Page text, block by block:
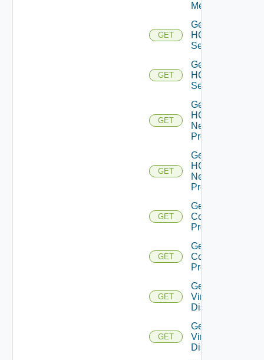
Mesh
GET
Get
HCX
Services
GET
Get
HCX
Service
GET
Get
HCX
Network
Profiles
GET
Get
HCX
Network
Profile
GET
Get HCX
Compute
Profiles
GET
Get HCX
Compute
Profile
GET
Get
Virtual
Disks
GET
Get
Virtual
Disk